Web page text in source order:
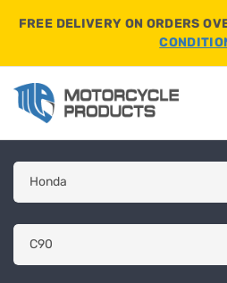
FREE DELIVERY ON ORDERS